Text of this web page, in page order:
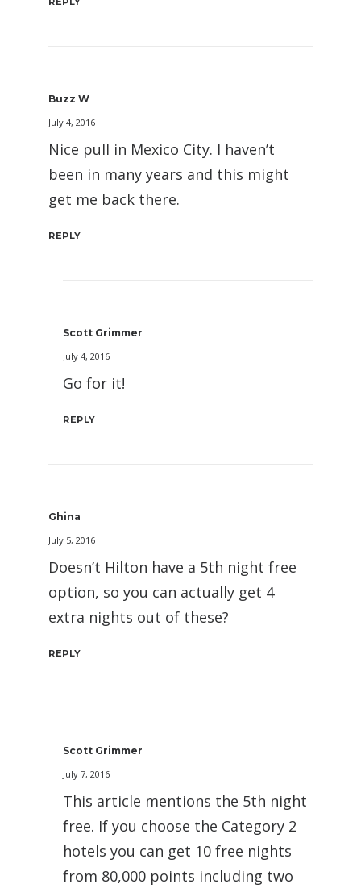
Buzz W
July 4, 2016
Nice pull in Mexico City. I haven’t
been in many years and this might
get me back there.
REPLY
Scott Grimmer
July 4, 2016
Go for it!
REPLY
Ghina
July 5, 2016
Doesn’t Hilton have a 5th night free
option, so you can actually get 4
extra nights out of these?
REPLY
Scott Grimmer
July 7, 2016
This article mentions the 5th night
free. If you choose the Category 2
hotels you can get 10 free nights
from 80,000 points including two